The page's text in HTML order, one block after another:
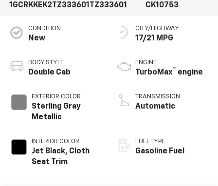
1GCRKKEK2TZ333601 TZ333601
CK10753
CONDITION
New
BODY STYLE
Double Cab
EXTERIOR COLOR
Sterling Gray
Metallic
INTERIOR COLOR
Jet Black, Cloth
Seat Trim
CITY/HIGHWAY
17/21 MPG
ENGINE
TurboMax™ engine
TRANSMISSION
Automatic
FUEL TYPE
Gasoline Fuel